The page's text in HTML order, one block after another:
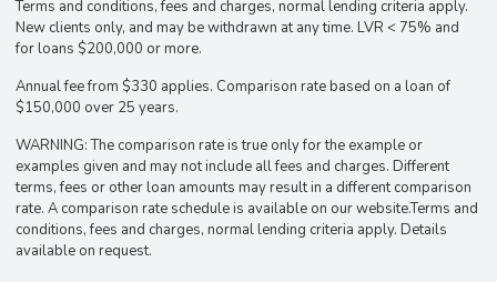
Terms and conditions, fees and charges, normal lending criteria apply.
New clients only, and may be withdrawn at any time. LVR < 75% and
for loans $200,000 or more.
Annual fee from $330 applies. Comparison rate based on a loan of
$150,000 over 25 years.
WARNING: The comparison rate is true only for the example or
examples given and may not include all fees and charges. Different
terms, fees or other loan amounts may result in a different comparison
rate. A comparison rate schedule is available on our website.Terms and
conditions, fees and charges, normal lending criteria apply. Details
available on request.